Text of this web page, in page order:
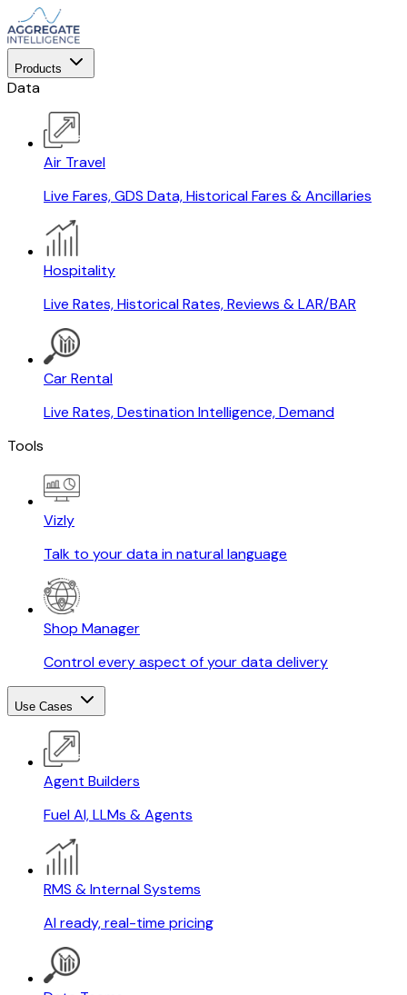
Products
Data
Air Travel
Live Fares, GDS Data, Historical Fares & Ancillaries
Hospitality
Live Rates, Historical Rates, Reviews & LAR/BAR
Car Rental
Live Rates, Destination Intelligence, Demand
Tools
Vizly
Talk to your data in natural language
Shop Manager
Control every aspect of your data delivery
Use Cases
Agent Builders
Fuel AI, LLMs & Agents
RMS & Internal Systems
AI ready, real-time pricing